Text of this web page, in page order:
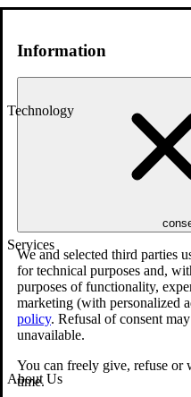
Information
We and selected third parties
for technical purposes and,
purposes of functionality,
marketing (with personalized
policy. Refusal of consent
unavailable.
You can freely give, refuse or
time.
Technology
Services
About Us